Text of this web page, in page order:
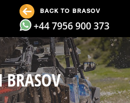
BACK TO BRASOV
+44 7956 900 373